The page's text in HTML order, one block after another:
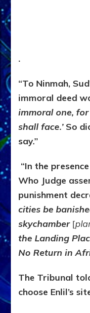
.
“To Ninmah,
immoral deed
immoral one,
shall face.’So
say.”
“In the
Who Judge
punishment
cities be
skychamber [
the Landing
No Return in
The Tribunal
choose Enlil’s